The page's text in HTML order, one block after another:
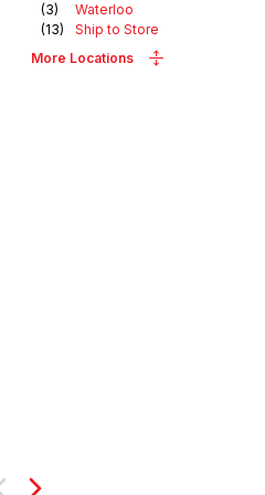
(3)
Waterloo
(13)
Ship to Store
More Locations
Next